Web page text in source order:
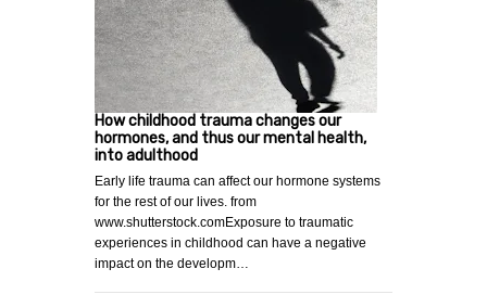
How childhood trauma changes our
hormones, and thus our mental health,
into adulthood
Early life trauma can affect our hormone systems
for the rest of our lives. from
www.shutterstock.comExposure to traumatic
experiences in childhood can have a negative
impact on the developm…